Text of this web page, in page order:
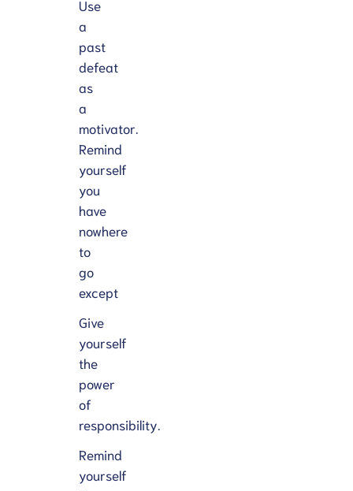
Use
a
past
defeat
as
a
motivator.
Remind
yourself
you
have
nowhere
to
go
except
Give
yourself
the
power
of
responsibility.
Remind
yourself